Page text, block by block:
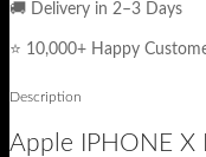
🚚 Delivery in 2–3 Days
⭐ 10,000+ Happy
Description
Apple IPHONE X